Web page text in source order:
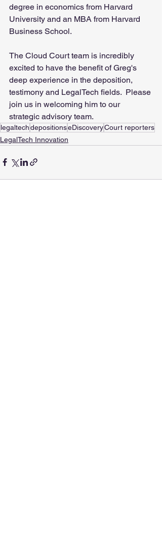
degree in economics from Harvard
University and an MBA from Harvard
Business School.
The Cloud Court team is incredibly
excited to have the benefit of Greg's
deep experience in the deposition,
testimony and LegalTech fields.  Please
join us in welcoming him to our
strategic advisory team.
legaltechdepositionseDiscoveryCourt reporters
LegalTech Innovation